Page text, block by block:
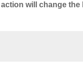
will change